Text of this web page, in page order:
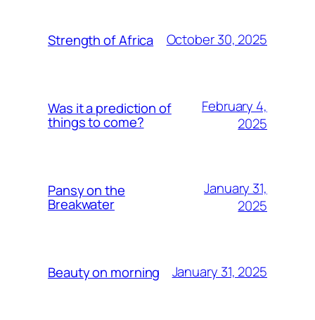
Strength of Africa October 30, 2025
Was it a prediction of
things to come?
February 4,
2025
Pansy on the
Breakwater
January 31,
2025
Beauty on morning January 31, 2025